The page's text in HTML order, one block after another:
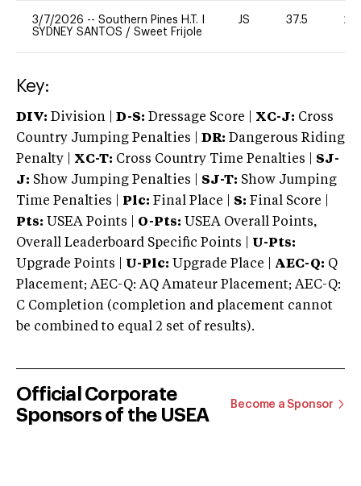
3/7/2026 -- Southern Pines H.T. I
SYDNEY SANTOS / Sweet Frijole
JS 37.5 20
Key:
DIV: Division | D-S: Dressage Score | XC-J: Cross
Country Jumping Penalties |
DR: Dangerous Riding
Penalty | XC-T: Cross Country Time Penalties | SJ-
J: Show Jumping Penalties | SJ-T: Show Jumping
Time Penalties |
Plc: Final Place | S: Final Score |
Pts: USEA Points | O-Pts: USEA Overall Points,
Overall Leaderboard Specific Points | U-Pts:
Upgrade Points | U-Plc: Upgrade Place | AEC-Q: Q
Placement; AEC-Q: AQ Amateur Placement; AEC-Q:
C Completion (completion and placement cannot
be combined to equal 2 set of results).
Official Corporate
Sponsors of the USEA
Become a Sponsor